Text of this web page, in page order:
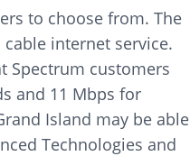
to choose from. The
internet service.
Spectrum customers
and 11 Mbps for
Island may be able
Technologies and